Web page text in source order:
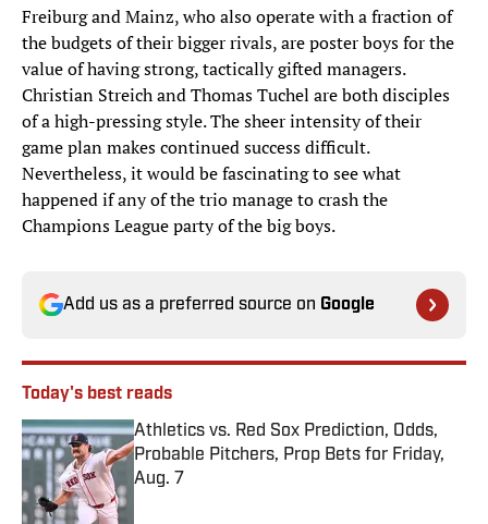
Freiburg and Mainz, who also operate with a fraction of
the budgets of their bigger rivals, are poster boys for the
value of having strong, tactically gifted managers.
Christian Streich and Thomas Tuchel are both disciples
of a high-pressing style. The sheer intensity of their
game plan makes continued success difficult.
Nevertheless, it would be fascinating to see what
happened if any of the trio manage to crash the
Champions League party of the big boys.
Add us as a preferred source on Google
Today's best reads
Athletics vs. Red Sox Prediction, Odds,
Probable Pitchers, Prop Bets for Friday,
Aug. 7